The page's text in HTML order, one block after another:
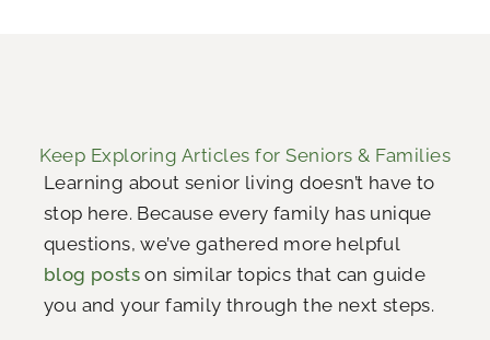
Keep Exploring Articles for Seniors & Families
Learning about senior living doesn’t have to
stop here. Because every family has unique
questions, we’ve gathered more helpful
blog posts on similar topics that can guide
you and your family through the next steps.